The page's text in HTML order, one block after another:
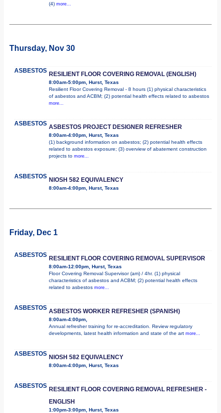
(4) more...
Thursday, Nov 30
ASBESTOS RESILIENT FLOOR COVERING REMOVAL (ENGLISH)
8:00am-5:00pm, Hurst, Texas
Resilient Floor Covering Removal - 8 hours (1) physical characteristics
of asbestos and ACBM; (2) potential health effects related to asbestos
more...
ASBESTOS ASBESTOS PROJECT DESIGNER REFRESHER
8:00am-4:00pm, Hurst, Texas
(1) background information on asbestos; (2) potential health effects
related to asbestos exposure; (3) overview of abatement construction
projects to more...
ASBESTOS NIOSH 582 EQUIVALENCY
8:00am-4:00pm, Hurst, Texas
Friday, Dec 1
ASBESTOS RESILIENT FLOOR COVERING REMOVAL SUPERVISOR
8:00am-12:00pm, Hurst, Texas
Floor Covering Removal Supervisor (am) / 4hr. (1) physical
characteristics of asbestos and ACBM; (2) potential health effects
related to asbestos more...
ASBESTOS ASBESTOS WORKER REFRESHER (SPANISH)
8:00am-4:00pm,
Annual refresher training for re-accreditation. Review regulatory
developments, latest health information and state of the art more...
ASBESTOS NIOSH 582 EQUIVALENCY
8:00am-4:00pm, Hurst, Texas
ASBESTOS RESILIENT FLOOR COVERING REMOVAL REFRESHER -
ENGLISH
1:00pm-3:00pm, Hurst, Texas